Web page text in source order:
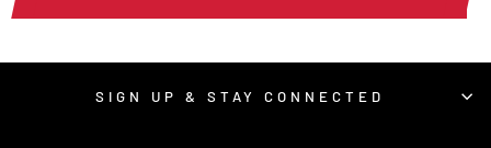
SIGN UP & STAY CONNECTED